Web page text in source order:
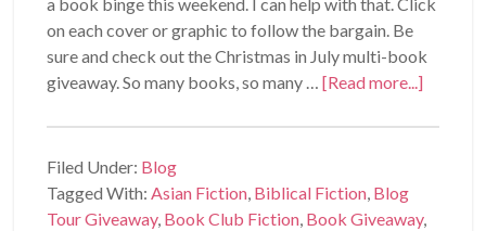
a book binge this weekend. I can help with that. Click
on each cover or graphic to follow the bargain. Be
sure and check out the Christmas in July multi-book
giveaway. So many books, so many …[Read more...]
Filed Under: Blog
Tagged With:Asian Fiction, Biblical Fiction, Blog
Tour Giveaway, Book Club Fiction, Book Giveaway,